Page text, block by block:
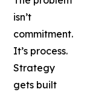
isn’t
commitment.
It’s process.
Strategy
gets built